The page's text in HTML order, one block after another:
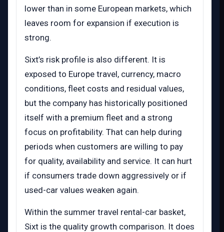
lower than in some European markets, which
leaves room for expansion if execution is
strong.
Sixt’s risk profile is also different. It is
exposed to Europe travel, currency, macro
conditions, fleet costs and residual values,
but the company has historically positioned
itself with a premium fleet and a strong
focus on profitability. That can help during
periods when customers are willing to pay
for quality, availability and service. It can hurt
if consumers trade down aggressively or if
used-car values weaken again.
Within the summer travel rental-car basket,
Sixt is the quality growth comparison. It does